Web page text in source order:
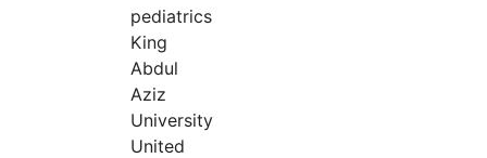
pediatrics
King
Abdul
Aziz
University
United